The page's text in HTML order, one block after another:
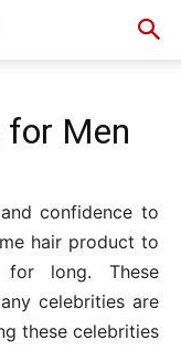
for Men
confidence to
hair product to
long. These
celebrities are
these celebrities